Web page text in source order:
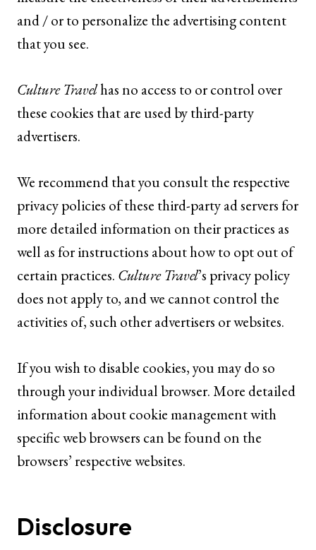
and / or to personalize the advertising content
that you see.
Culture Travelhas no access to or control over
these cookies that are used by third-party
advertisers.
We recommend that you consult the respective
privacy policies of these third-party ad servers for
more detailed information on their practices as
well as for instructions about how to opt out of
certain practices. Culture Travel’s privacy policy
does not apply to, and we cannot control the
activities of, such other advertisers or websites.
If you wish to disable cookies, you may do so
through your individual browser. More detailed
information about cookie management with
specific web browsers can be found on the
browsers’ respective websites.
Disclosure